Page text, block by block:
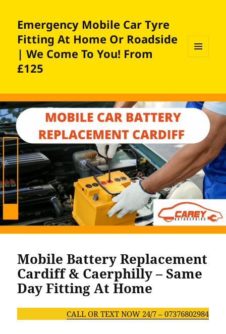
Emergency Mobile Car Tyre
Fitting At Home Or Roadside
| We Come To You! From
£125
Mobile Battery Replacement
Cardiff & Caerphilly – Same
Day Fitting At Home
CALL OR TEXT NOW 24/7 – 07376802984